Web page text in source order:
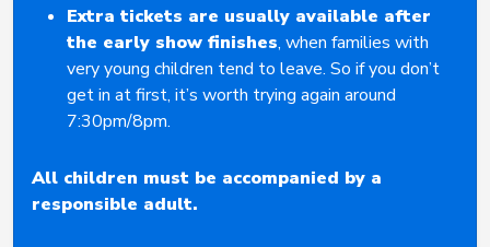
Extra tickets are usually available after
the early show finishes, when families with
very young children tend to leave. So if you don’t
get in at first, it’s worth trying again around
7:30pm/8pm.
All children must be accompanied by a
responsible adult.